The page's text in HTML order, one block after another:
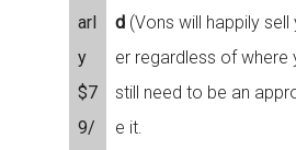
arl
y
$7
9/
d(Vons will happily
er regardless of where
still need to be an
e it.